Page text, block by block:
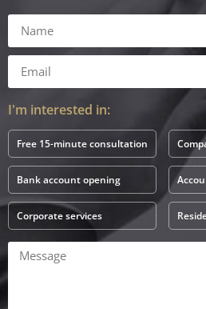
I'm interested in:
Free 15-minute consultation
Bank account opening
Corporate services